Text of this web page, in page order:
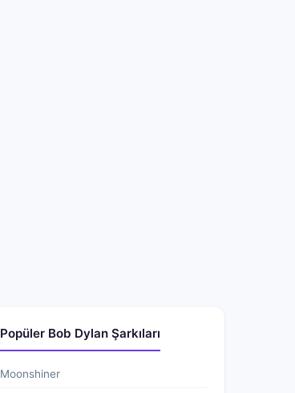
Popüler Bob Dylan Şarkıları
Moonshiner